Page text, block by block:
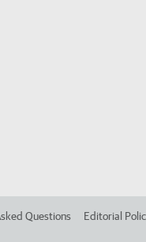
Questions Editorial